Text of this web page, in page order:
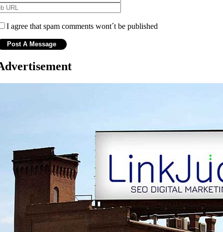
I agree that spam comments wont´t be published